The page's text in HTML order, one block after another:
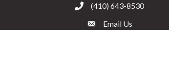
Call the Chamber
(410) 643-8530
Email the Chamber
Email Us